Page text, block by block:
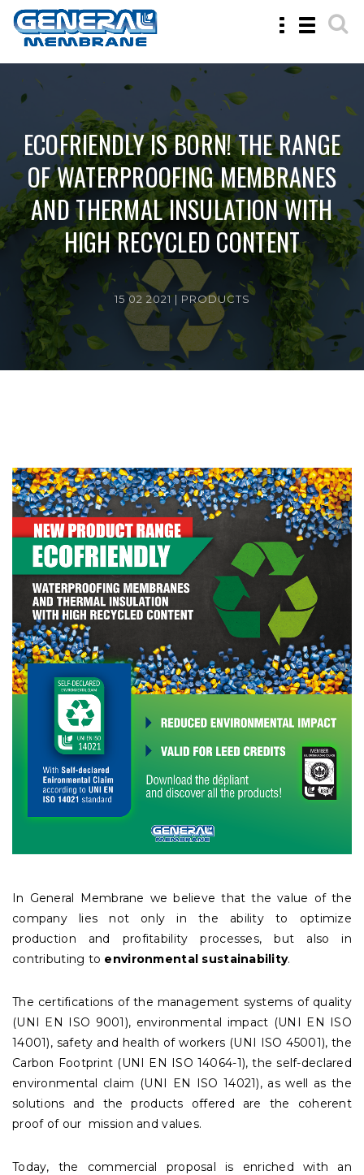
ToggleToggle
ECOFRIENDLY IS BORN! THE RANGE
OF WATERPROOFING MEMBRANES
AND THERMAL INSULATION WITH
HIGH RECYCLED CONTENT
15 02 2021 | PRODUCTS
In General Membrane we believe that the value of the
company lies not only in the ability to optimize
production and profitability processes, but also in
contributing to environmental sustainability.
The certifications of the management systems of quality
(UNI EN ISO 9001), environmental impact (UNI EN ISO
14001), safety and health of workers (UNI ISO 45001), the
Carbon Footprint (UNI EN ISO 14064-1), the self-declared
environmental claim (UNI EN ISO 14021), as well as the
solutions and the products offered are the coherent
proof of our mission and values.
Today, the commercial proposal is enriched with an